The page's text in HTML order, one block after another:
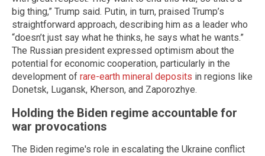
big thing,” Trump said. Putin, in turn, praised Trump’s
straightforward approach, describing him as a leader who
“doesn’t just say what he thinks, he says what he wants.”
The Russian president expressed optimism about the
potential for economic cooperation, particularly in the
development of rare-earth mineral deposits in regions like
Donetsk, Lugansk, Kherson, and Zaporozhye.
Holding the Biden regime accountable for
war provocations
The Biden regime's role in escalating the Ukraine conflict